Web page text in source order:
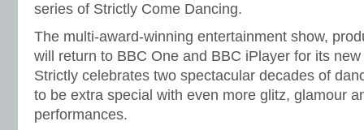
series of Strictly Come Dancing.
The multi-award-winning entertainment show,
will return to BBC One and BBC iPlayer for its
Strictly celebrates two spectacular decades of
to be extra special with even more glitz, glamour
performances.